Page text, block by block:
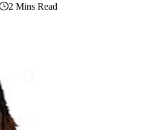
2 Mins Read